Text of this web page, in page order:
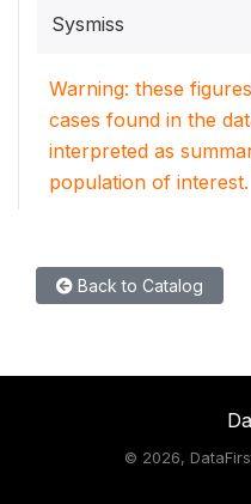
Sysmiss
Warning: these
cases found in the
interpreted as
population of interest.
Back to Catalog
© 2026,